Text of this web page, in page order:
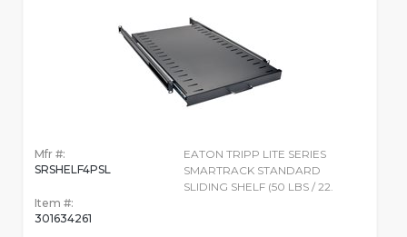
Mfr #:
SRSHELF4PSL
Item #:
301634261
EATON TRIPP LITE SERIES
SMARTRACK STANDARD
SLIDING SHELF (50 LBS / 22.